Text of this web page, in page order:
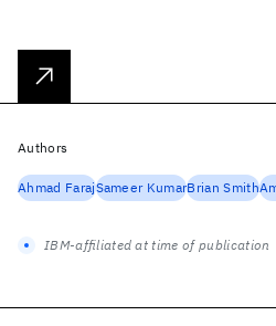
Authors
Ahmad FarajSameer KumarBrian Smith
IBM-affiliated at time of publication